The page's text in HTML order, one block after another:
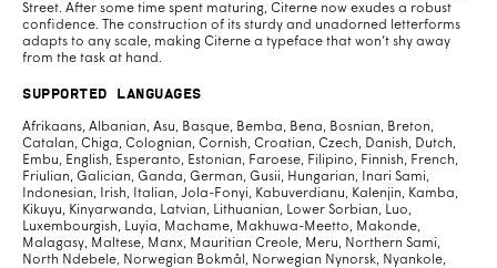
Street. After some time spent maturing, Citerne now exudes a robust
confidence. The construction of its sturdy and unadorned letterforms
adapts to any scale, making Citerne a typeface that won’t shy away
from the task at hand.
Supported Languages
Afrikaans, Albanian, Asu, Basque, Bemba, Bena, Bosnian, Breton,
Catalan, Chiga, Colognian, Cornish, Croatian, Czech, Danish, Dutch,
Embu, English, Esperanto, Estonian, Faroese, Filipino, Finnish, French,
Friulian, Galician, Ganda, German, Gusii, Hungarian, Inari Sami,
Indonesian, Irish, Italian, Jola-Fonyi, Kabuverdianu, Kalenjin, Kamba,
Kikuyu, Kinyarwanda, Latvian, Lithuanian, Lower Sorbian, Luo,
Luxembourgish, Luyia, Machame, Makhuwa-Meetto, Makonde,
Malagasy, Maltese, Manx, Mauritian Creole, Meru, Northern Sami,
North Ndebele, Norwegian Bokmål, Norwegian Nynorsk, Nyankole,